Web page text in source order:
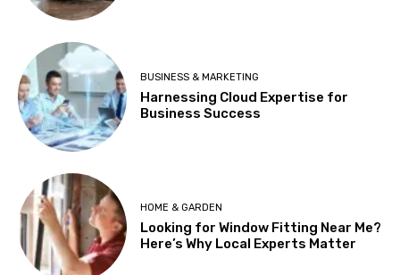
BUSINESS & MARKETING
Harnessing Cloud Expertise for
Business Success
HOME & GARDEN
Looking for Window Fitting Near Me?
Here’s Why Local Experts Matter